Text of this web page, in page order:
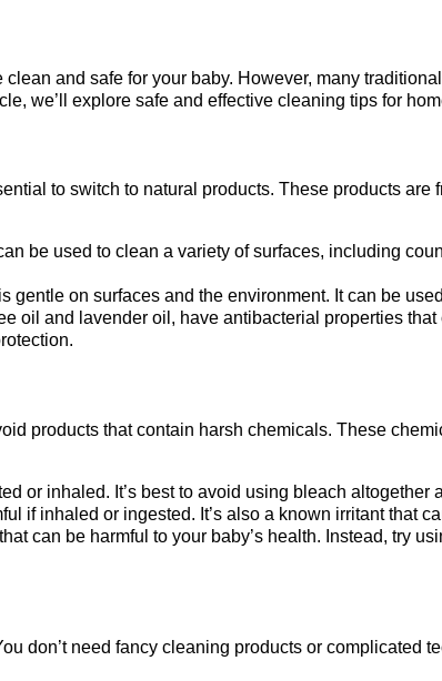
and safe for your baby. However, many
we’ll explore safe and effective cleaning tips for
to switch to natural products. These products are
be used to clean a variety of surfaces, including
gentle on surfaces and the environment. It can be
oil and lavender oil, have antibacterial properties
products that contain harsh chemicals. These
or inhaled. It’s best to avoid using bleach altogether
if inhaled or ingested. It’s also a known irritant that
can be harmful to your baby’s health. Instead, try
don’t need fancy cleaning products or complicated